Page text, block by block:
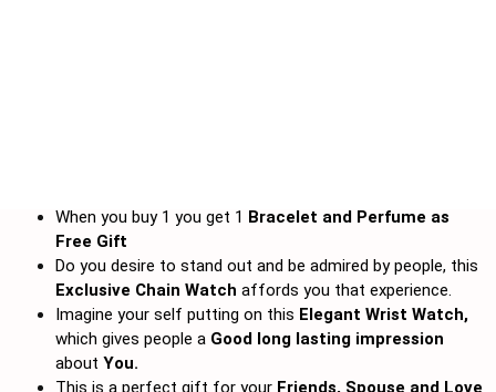
When you buy 1 you get 1 Bracelet and Perfume as
Free Gift
Do you desire to stand out and be admired by people, this
Exclusive Chain Watch affords you that experience.
Imagine your self putting on this Elegant Wrist Watch,
which gives people a Good long lasting impression
about You.
This is a perfect gift for your Friends, Spouse and Love